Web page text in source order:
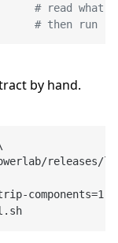
# read what
# then run
by hand.
components=1